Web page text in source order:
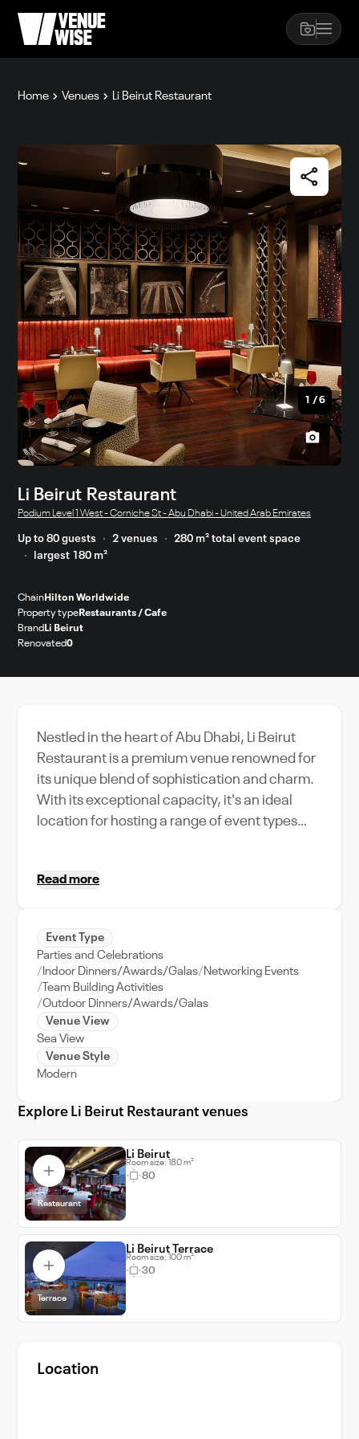
Home Venues Li Beirut Restaurant
1 /6
Li Beirut Restaurant
Podium Level 1 West - Corniche St - Abu Dhabi - United Arab Emirates
Up to 80 guests 2 venues
280 m² total event space
largest 180 m²
Chain Hilton Worldwide
Property type Restaurants / Cafe
Brand Li Beirut
Renovated0
Nestled in the heart of Abu Dhabi, Li Beirut
Restaurant is a premium venue renowned for
its unique blend of sophistication and charm.
With its exceptional capacity, it's an ideal
location for hosting a range of event types
impeccable service, world-class amenities,
easy access to the city's main attractions,
making it convenient for out-of-town guests.
Experience the true essence of Abu Dhabi
hospitality at Li Beirut Restaurant, where
every event is transformed into a memorable
affair. Its proximity to the city's business
district also makes it a preferred choice for
Beirut for your next event and witness your
spectacular way.
Read more
Event Type
Parties and Celebrations
Indoor Dinners/Awards/Galas Networking Events
Team Building Activities
Outdoor Dinners/Awards/Galas
Venue View
Sea View
Venue Style
Modern
Explore Li Beirut Restaurant venues
Restaurant
Li Beirut
Room size: 180 m²
80
Terrace
Li Beirut Terrace
Room size: 100 m²
30
Location